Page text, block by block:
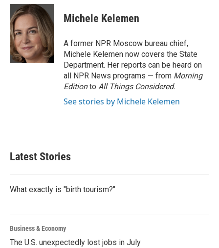
c
e
b
o
o
k
i
t
t
e
r
n
k
e
d
I
n
Michele Kelemen
A former NPR Moscow bureau chief,
Michele Kelemen now covers the State
Department. Her reports can be heard on
all NPR News programs — from Morning
Editionto All Things Considered.
See stories by Michele Kelemen
Latest Stories
What exactly is "birth tourism?"
Business & Economy
The U.S. unexpectedly lost jobs in July